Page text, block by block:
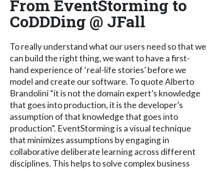
From EventStorming to
CoDDDing @ JFall
To really understand what our users need so that we
can build the right thing, we want to have a first-
hand experience of ‘real-life stories’ before we
model and create our software. To quote Alberto
Brandolini “it is not the domain expert’s knowledge
that goes into production, it is the developer’s
assumption of that knowledge that goes into
production”. EventStorming is a visual technique
that minimizes assumptions by engaging in
collaborative deliberate learning across different
disciplines. This helps to solve complex business